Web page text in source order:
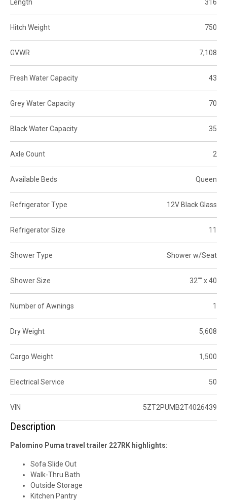
Length 316
Hitch Weight 750
GVWR 7,108
Fresh Water Capacity 43
Grey Water Capacity 70
Black Water Capacity 35
Axle Count 2
Available Beds Queen
Refrigerator Type 12V Black Glass
Refrigerator Size 11
Shower Type Shower w/Seat
Shower Size 32"" x 40
Number of Awnings 1
Dry Weight 5,608
Cargo Weight 1,500
Electrical Service 50
VIN 5ZT2PUMB2T4026439
Description
Palomino Puma travel trailer 227RK highlights:
Sofa Slide Out
Walk-Thru Bath
Outside Storage
Kitchen Pantry